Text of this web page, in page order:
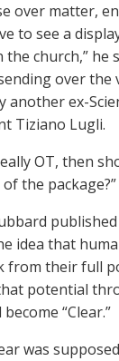
over matter,
to see a
the church,” he
over the
another ex-
Tiziano Lugli.
OT, then
the package?”
published
idea that
from their full
potential
“Clear.”
was